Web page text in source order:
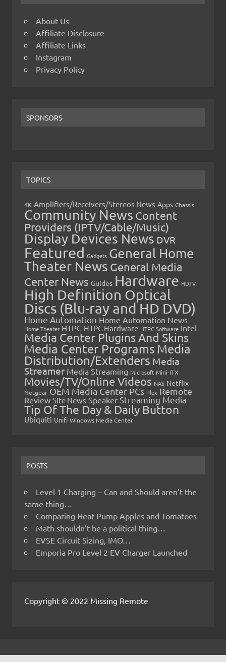
About Us
Affiliate Disclosure
Affiliate Links
Instagram
Privacy Policy
SPONSORS
TOPICS
4K Amplifiers/Receivers/Stereos News Apps Chassis
Community News Content
Providers (IPTV/Cable/Music)
Display Devices News DVR
Featured Gadgets General Home
Theater News General Media
Center News Guides Hardware HDTV
High Definition Optical
Discs (Blu-ray and HD DVD)
Home Automation Home Automation News
Home Theater HTPC HTPC Hardware HTPC Software Intel
Media Center Plugins And Skins
Media Center Programs Media
Distribution/Extenders Media
Streamer Media Streaming Microsoft Mini-ITX
Movies/TV/Online Videos NAS Netflix
Netgear OEM Media Center PCs Plex Remote
Review Site News Speaker Streaming Media
Tip Of The Day & Daily Button
Ubiquiti Unifi Windows Media Center
POSTS
Level 1 Charging – Can and Should aren’t the
same thing…
Comparing Heat Pump Apples and Tomatoes
Math shouldn’t be a political thing…
EVSE Circuit Sizing, IMO…
Emporia Pro Level 2 EV Charger Launched
Copyright © 2022 Missing Remote